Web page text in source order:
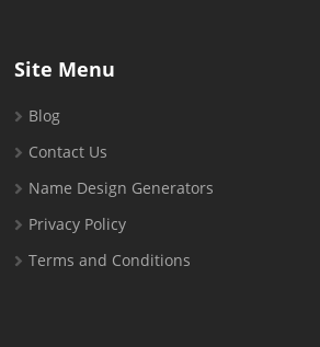
Site Menu
Blog
Contact Us
Name Design Generators
Privacy Policy
Terms and Conditions